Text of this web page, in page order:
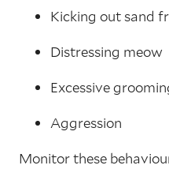
Kicking out sand
Distressing meow
Excessive
Aggression
Monitor these